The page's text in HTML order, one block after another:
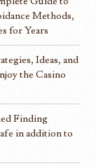
Methods,
for Years
Ideas, and
the Casino
Finding
in addition to